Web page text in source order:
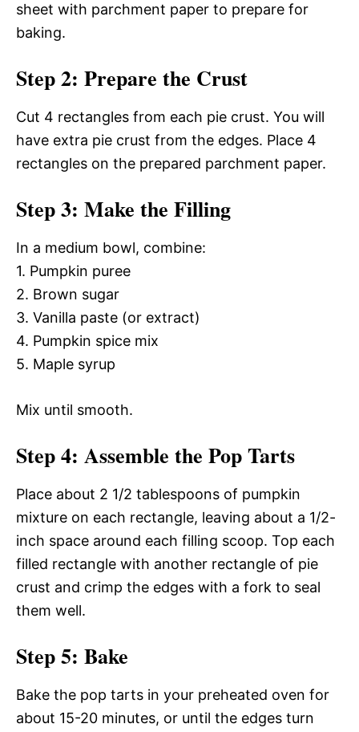
sheet with parchment paper to prepare for
baking.
Step 2: Prepare the Crust
Cut 4 rectangles from each pie crust. You will
have extra pie crust from the edges. Place 4
rectangles on the prepared parchment paper.
Step 3: Make the Filling
In a medium bowl, combine:
1. Pumpkin puree
2. Brown sugar
3. Vanilla paste (or extract)
4. Pumpkin spice mix
5. Maple syrup
Mix until smooth.
Step 4: Assemble the Pop Tarts
Place about 2 1/2 tablespoons of pumpkin
mixture on each rectangle, leaving about a 1/2-
inch space around each filling scoop. Top each
filled rectangle with another rectangle of pie
crust and crimp the edges with a fork to seal
them well.
Step 5: Bake
Bake the pop tarts in your preheated oven for
about 15-20 minutes, or until the edges turn